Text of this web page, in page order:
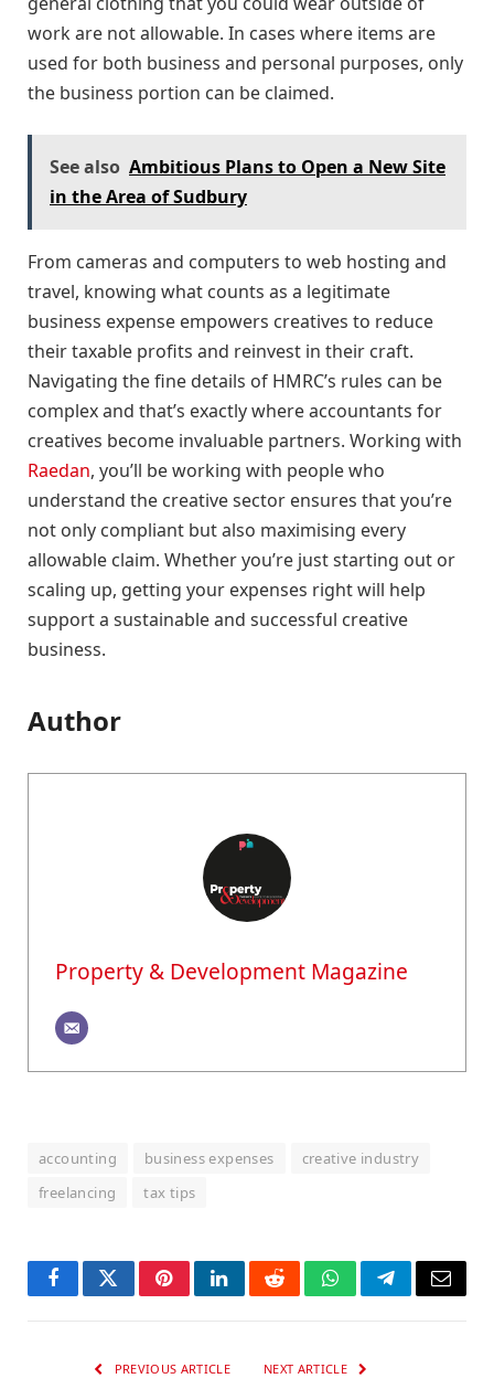
work are not allowable. In cases where items are
used for both business and personal purposes, only
the business portion can be claimed.
See also Ambitious Plans to Open a New Site
in the Area of Sudbury
From cameras and computers to web hosting and
travel, knowing what counts as a legitimate
business expense empowers creatives to reduce
their taxable profits and reinvest in their craft.
Navigating the fine details of HMRC’s rules can be
complex and that’s exactly where accountants for
creatives become invaluable partners. Working with
Raedan, you’ll be working with people who
understand the creative sector ensures that you’re
not only compliant but also maximising every
allowable claim. Whether you’re just starting out or
scaling up, getting your expenses right will help
support a sustainable and successful creative
business.
Author
Property & Development Magazine
accounting business expenses
creative industry
freelancing
tax tips
FacebookTwitterPinterestLinkedInRedditWhatsAppTelegramEmail
PREVIOUS ARTICLE NEXT ARTICLE